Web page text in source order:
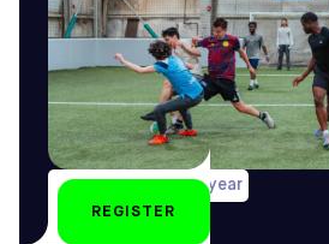
Several weekends/year
All year-round
REGISTER